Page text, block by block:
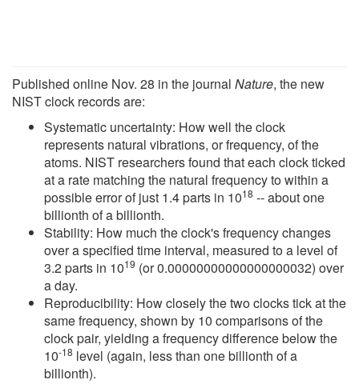
Published online Nov. 28 in the journal Nature, the new
NIST clock records are:
Systematic uncertainty: How well the clock
represents natural vibrations, or frequency, of the
atoms. NIST researchers found that each clock ticked
at a rate matching the natural frequency to within a
possible error of just 1.4 parts in 1018 -- about one
billionth of a billionth.
Stability: How much the clock's frequency changes
over a specified time interval, measured to a level of
3.2 parts in 1019 (or 0.00000000000000000032) over
a day.
Reproducibility: How closely the two clocks tick at the
same frequency, shown by 10 comparisons of the
clock pair, yielding a frequency difference below the
10-18 level (again, less than one billionth of a
billionth).